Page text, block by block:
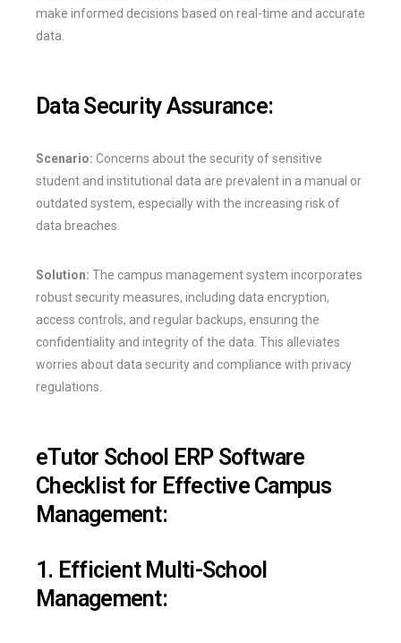
make informed decisions based on real-time and accurate
data.
Data Security Assurance:
Scenario: Concerns about the security of sensitive
student and institutional data are prevalent in a manual or
outdated system, especially with the increasing risk of
data breaches.
Solution: The campus management system incorporates
robust security measures, including data encryption,
access controls, and regular backups, ensuring the
confidentiality and integrity of the data. This alleviates
worries about data security and compliance with privacy
regulations.
eTutor School ERP Software
Checklist for Effective Campus
Management:
1. Efficient Multi-School
Management: